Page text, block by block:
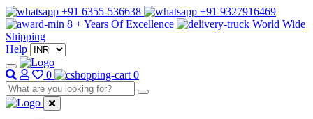
+91 6355-536638
+91 9327916469
8 + Years Of Excellence
World Wide
Shipping
Help
0 0